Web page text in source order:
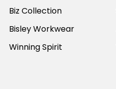
Biz Collection
Bisley Workwear
Winning Spirit